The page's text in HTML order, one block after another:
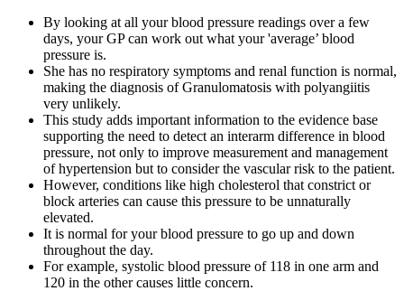
By looking at all your blood pressure readings over a few
days, your GP can work out what your 'average’ blood
pressure is.
She has no respiratory symptoms and renal function is normal,
making the diagnosis of Granulomatosis with polyangiitis
very unlikely.
This study adds important information to the evidence base
supporting the need to detect an interarm difference in blood
pressure, not only to improve measurement and management
of hypertension but to consider the vascular risk to the patient.
However, conditions like high cholesterol that constrict or
block arteries can cause this pressure to be unnaturally
elevated.
It is normal for your blood pressure to go up and down
throughout the day.
For example, systolic blood pressure of 118 in one arm and
120 in the other causes little concern.